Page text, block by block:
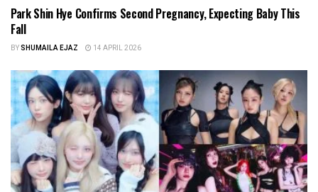
Park Shin Hye Confirms Second Pregnancy, Expecting Baby This
Fall
BYSHUMAILA EJAZ 14 APRIL 2026